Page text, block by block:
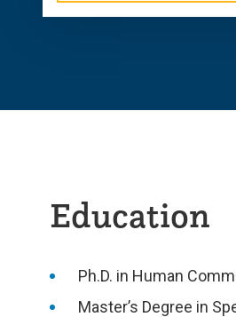
Education
Ph.D. in Human
Master’s Degree in